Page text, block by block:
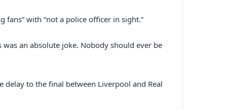
with “not a police officer in sight.”
an absolute joke. Nobody should ever be
to the final between Liverpool and Real